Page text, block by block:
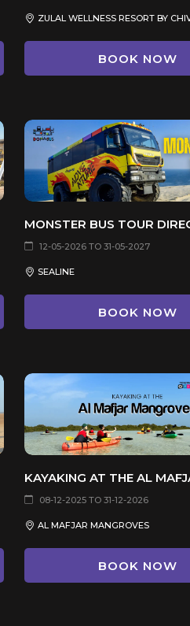
ZULAL WELLNESS RESORT BY
BOOK NOW
12-05-2026 TO 31-05-2027
SEALINE
BOOK NOW
08-12-2025 TO 31-12-2026
AL MAFJAR MANGROVES
BOOK NOW